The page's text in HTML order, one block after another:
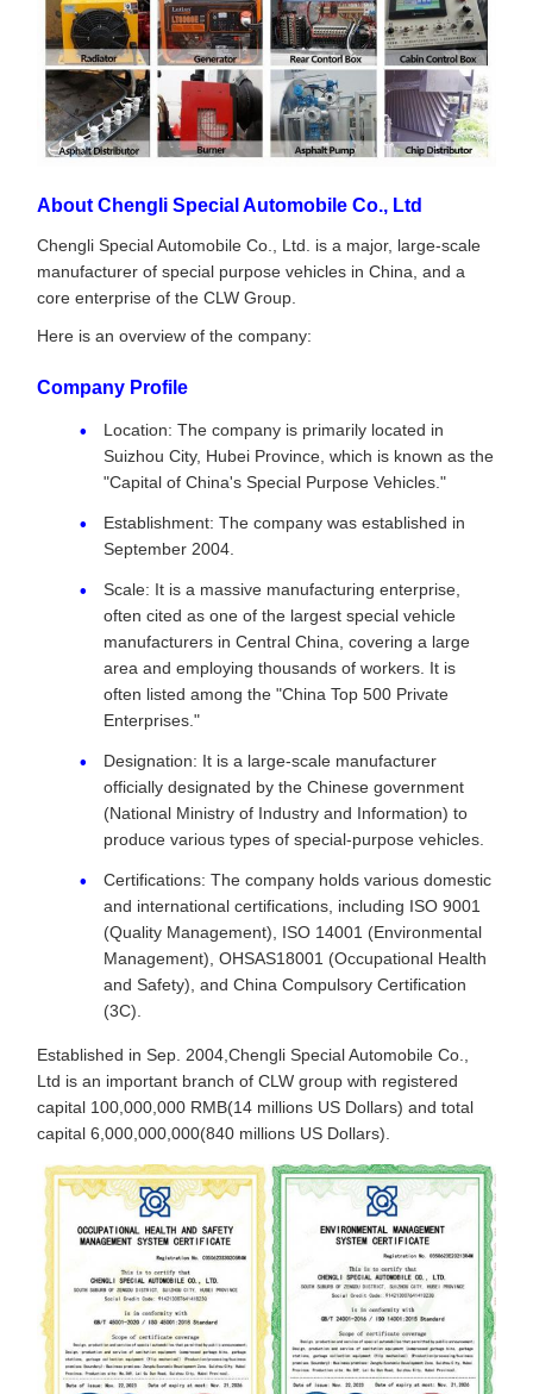
About Chengli Special Automobile Co., Ltd
Chengli Special Automobile Co., Ltd. is a major, large-scale
manufacturer of special purpose vehicles in China, and a
core enterprise of the CLW Group.
Here is an overview of the company:
Company Profile
Location: The company is primarily located in
Suizhou City, Hubei Province, which is known as the
"Capital of China's Special Purpose Vehicles."
Establishment: The company was established in
September 2004.
Scale: It is a massive manufacturing enterprise,
often cited as one of the largest special vehicle
manufacturers in Central China, covering a large
area and employing thousands of workers. It is
often listed among the "China Top 500 Private
Enterprises."
Designation: It is a large-scale manufacturer
officially designated by the Chinese government
(National Ministry of Industry and Information) to
produce various types of special-purpose vehicles.
Certifications: The company holds various domestic
and international certifications, including ISO 9001
(Quality Management), ISO 14001 (Environmental
Management), OHSAS18001 (Occupational Health
and Safety), and China Compulsory Certification
(3C).
Established in Sep. 2004,Chengli Special Automobile Co.,
Ltd is an important branch of CLW group with registered
capital 100,000,000 RMB(14 millions US Dollars) and total
capital 6,000,000,000(840 millions US Dollars).